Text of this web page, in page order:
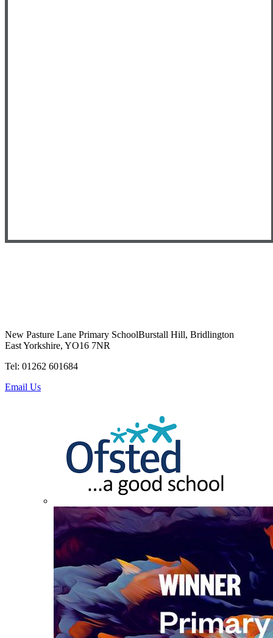
New Pasture Lane Primary SchoolBurstall Hill, Bridlington
East Yorkshire, YO16 7NR
Tel: 01262 601684
Email Us